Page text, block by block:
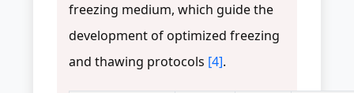
freezing medium, which guide the
development of optimized freezing
and thawing protocols [4].